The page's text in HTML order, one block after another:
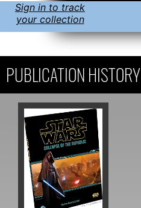
Sign in to track
your collection
PUBLICATION HISTORY